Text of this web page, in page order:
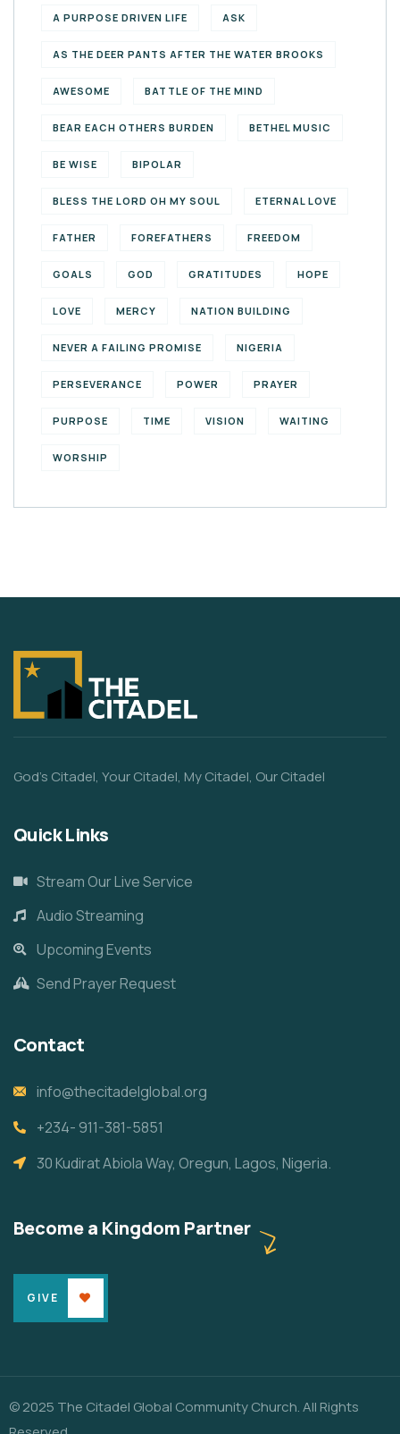
A PURPOSE DRIVEN LIFE ASK
AS THE DEER PANTS AFTER THE WATER BROOKS
AWESOME BATTLE OF THE MIND
BEAR EACH OTHERS BURDEN BETHEL MUSIC
BE WISE BIPOLAR
BLESS THE LORD OH MY SOUL ETERNAL LOVE
FATHER FOREFATHERS FREEDOM
GOALS GOD GRATITUDES HOPE
LOVE MERCY NATION BUILDING
NEVER A FAILING PROMISE NIGERIA
PERSEVERANCE POWER PRAYER
PURPOSE TIME VISION WAITING
WORSHIP
God’s Citadel, Your Citadel, My Citadel, Our Citadel
Quick Links
Stream Our Live Service
Audio Streaming
Upcoming Events
Send Prayer Request
Contact
info@thecitadelglobal.org
+234- 911-381-5851
30 Kudirat Abiola Way, Oregun, Lagos, Nigeria.
Become a Kingdom Partner
GIVE
© 2025 The Citadel Global Community Church. All Rights